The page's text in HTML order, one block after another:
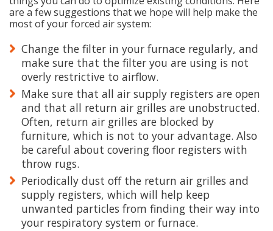
are a few suggestions that we hope will help make the
most of your forced air system:
Change the filter in your furnace regularly, and
make sure that the filter you are using is not
overly restrictive to airflow.
Make sure that all air supply registers are open
and that all return air grilles are unobstructed.
Often, return air grilles are blocked by
furniture, which is not to your advantage. Also
be careful about covering floor registers with
throw rugs.
Periodically dust off the return air grilles and
supply registers, which will help keep
unwanted particles from finding their way into
your respiratory system or furnace.